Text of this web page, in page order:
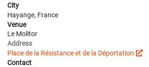
City
Hayange, France
Venue
Le Molitor
Address
Place de la Résistance et de la Déportation
Contact